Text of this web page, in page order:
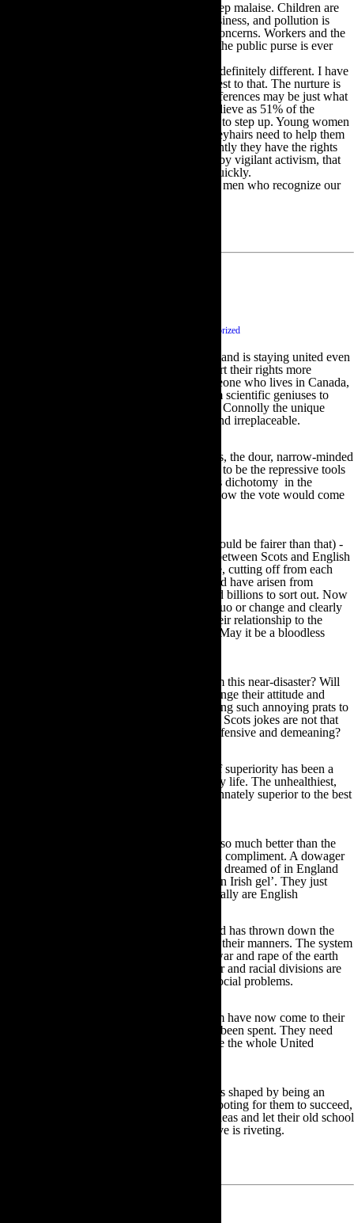
Everywhere we look there is evidence of deep malaise. Children are
being exploited, human trafficking is big business, and pollution is
legal. War and weaponry are trillion dollar concerns. Workers and the
families they support are taxed to the hilt as the public purse is ever
I do not say women are superior to men but definitely different. I have
raised both a son and a daughter and can attest to that. The nurture is
the same, the nature is different. And our differences may be just what
are needed to save the world. We have to believe as 51% of the
population that we need no-ones permission to step up. Young women
have to take over and plot the course; we greyhairs need to help them
do it. We need to educate them on how recently they have the rights
and freedoms they have and unless ensured by vigilant activism, that
those rights and freedoms could disappear quickly.
Now is the time for all good women and the men who recognize our
Uncategorized
A sigh of relief this morning to see that Scotland is staying united even
though I fully understand their desire to assert their rights more
forcefully. Both as an Irish woman and someone who lives in Canada,
the Scots influence in my life is strong. From scientific geniuses to
great writers, poets, actors, singers and Billy Connolly the unique
Scottish DNA has proven itself invaluable and irreplaceable.
There is also the forbidding side of the genus, the dour, narrow-minded
religious that allowed the Scots for centuries to be the repressive tools
of Empire when colonizing other lands. This dichotomy in the
national personality made it hard to predict how the vote would come
An alleged 85+% of the electorate – (what could be fairer than that) -
cast their votes. The history and bloodlines between Scots and English
are so intertwined back into the mists of time, cutting off from each
other is impossible. The shambles that would have arisen from
bureaucratic separation would take years and billions to sort out. Now
everyone knows where they stand – status quo or change and clearly
almost 50% of the people want change in their relationship to the
British system. Well-played Scottish voters. May it be a bloodless
And what will the English have learned from this near-disaster? Will
they see that their first move has to be to change their attitude and
come from a position of respect? To stop being such annoying prats to
everyone outside their very small club? That Scots jokes are not that
funny told with an English accent and are offensive and demeaning?
The English, let’s say Anglo Saxon, sense of superiority has been a
source of amusement and bemusement all my life. The unhealthiest,
twerpiest little English men I have met feel innately superior to the best
I have been told I was a ‘vigorous hybrid’ – so much better than the
rest of my race and expected to take that as a compliment. A dowager
who had a life in Canada she could not have dreamed of in England
once said to me ‘ aren’t you doing well for an Irish gel’. They just
can’t help it. And some of my best friends really are English
So I think it is good for all of us that Scotland has thrown down the
gauntlet and told them to wake up and mind their manners. The system
they are holding up, an economy based on war and rape of the earth
and oceans, cannot stand. Their class, gender and racial divisions are
archaic and redundant and they have deep social problems.
All of the ills of Imperialism and Colonialism have now come to their
shores, long after the booty and plunder has been spent. They need
their best minds and passionate hearts to save the whole United
So much of my culture and value system was shaped by being an
aboriginal of those islands. Of course I am rooting for them to succeed,
to be able to embrace new boundaries and ideas and let their old school
tie stop choking them. Observing them evolve is riveting.